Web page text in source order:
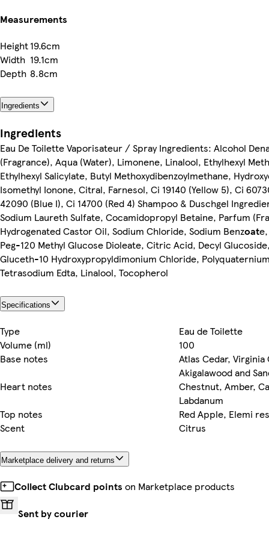
Measurements
Height19.6cm
Width 19.1cm
Depth 8.8cm
Ingredients
Ingredients
Eau De Toilette Vaporisateur / Spray Ingredients: Alcohol
(Fragrance), Aqua (Water), Limonene, Linalool, Ethylhexyl
Ethylhexyl Salicylate, Butyl Methoxydibenzoylmethane,
Isomethyl Ionone, Citral, Farnesol, Ci 19140 (Yellow 5), Ci
42090 (Blue I), Ci 14700 (Red 4) Shampoo & Duschgel
Sodium Laureth Sulfate, Cocamidopropyl Betaine, Parfum
Hydrogenated Castor Oil, Sodium Chloride, Sodium Benzoat
Peg-120 Methyl Glucose Dioleate, Citric Acid, Decyl
Gluceth-10 Hydroxypropyldimonium Chloride,
Tetrasodium Edta, Linalool, Tocopherol
Specifications
Type
Eau de Toilette
Volume (ml)
100
Base notes
Atlas Cedar, Virginia
Akigalawood and
Heart notes
Chestnut, Amber,
Labdanum
Top notes
Red Apple, Elemi
Scent
Citrus
Marketplace delivery and returns
Collect Clubcard points on Marketplace products
Sent by courier